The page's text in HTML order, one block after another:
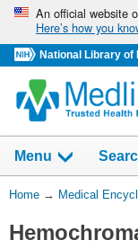
Skip
navigation
An official website
Here’s how you
National Library of
navigation
has
collapsed.
Menu Show
You
Here:
Home → Medical